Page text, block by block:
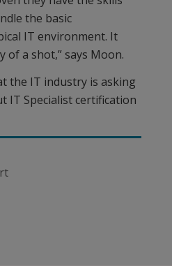
the basic
IT environment. It
of a shot,” says Moon.
the IT industry is asking
IT Specialist certification